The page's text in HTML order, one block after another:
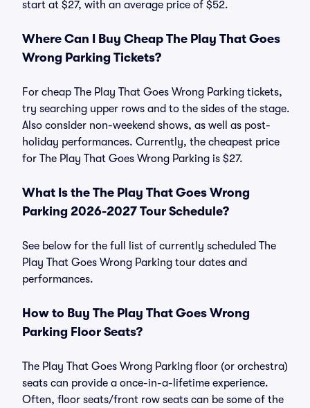
start at $27, with an average price of $52.
Where Can I Buy Cheap The Play That Goes
Wrong Parking Tickets?
For cheap The Play That Goes Wrong Parking tickets,
try searching upper rows and to the sides of the stage.
Also consider non-weekend shows, as well as post-
holiday performances. Currently, the cheapest price
for The Play That Goes Wrong Parking is $27.
What Is the The Play That Goes Wrong
Parking 2026-2027 Tour Schedule?
See below for the full list of currently scheduled The
Play That Goes Wrong Parking tour dates and
performances.
How to Buy The Play That Goes Wrong
Parking Floor Seats?
The Play That Goes Wrong Parking floor (or orchestra)
seats can provide a once-in-a-lifetime experience.
Often, floor seats/front row seats can be some of the